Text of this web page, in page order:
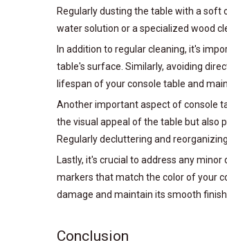
Regularly dusting the table with a soft
water solution or a specialized wood
In addition to regular cleaning, it's
table's surface. Similarly, avoiding
lifespan of your console table and
Another important aspect of console
the visual appeal of the table but also
Regularly decluttering and
Lastly, it's crucial to address any
markers that match the color of your
damage and maintain its smooth finish.
Conclusion